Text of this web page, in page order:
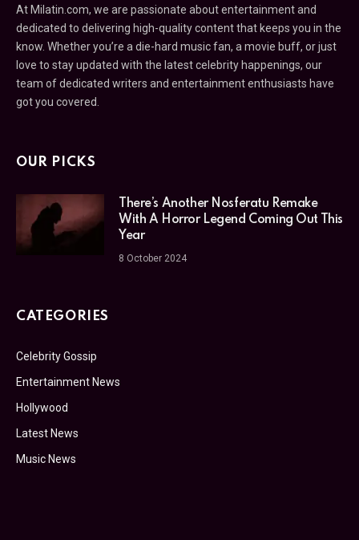
At Milatin.com, we are passionate about entertainment and
dedicated to delivering high-quality content that keeps you in the
know. Whether you’re a die-hard music fan, a movie buff, or just
love to stay updated with the latest celebrity happenings, our
team of dedicated writers and entertainment enthusiasts have
got you covered.
OUR PICKS
There’s Another Nosferatu Remake
With A Horror Legend Coming Out This
Year
8 October 2024
CATEGORIES
Celebrity Gossip
Entertainment News
Hollywood
Latest News
Music News